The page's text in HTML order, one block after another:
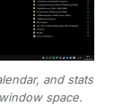
and stats
space.